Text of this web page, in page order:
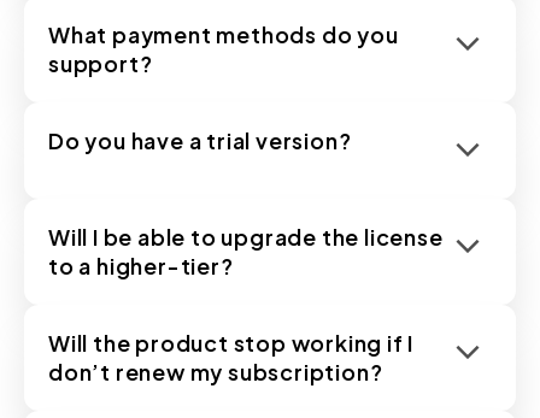
What payment methods do you
support?
Do you have a trial version?
Will I be able to upgrade the license
to a higher-tier?
Will the product stop working if I
don’t renew my subscription?